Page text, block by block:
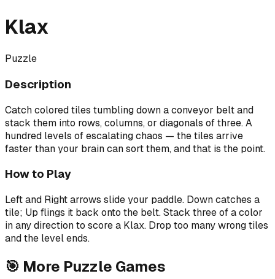
Klax
Puzzle
Description
Catch colored tiles tumbling down a conveyor belt and
stack them into rows, columns, or diagonals of three. A
hundred levels of escalating chaos — the tiles arrive
faster than your brain can sort them, and that is the point.
How to Play
Left and Right arrows slide your paddle. Down catches a
tile; Up flings it back onto the belt. Stack three of a color
in any direction to score a Klax. Drop too many wrong tiles
and the level ends.
🎯 More Puzzle Games